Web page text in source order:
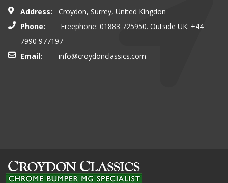
Address:
Croydon, Surrey, United Kingdon
Phone:
Freephone: 01883 725950. Outside UK: +44
7990 977197
Email:
info@croydonclassics.com